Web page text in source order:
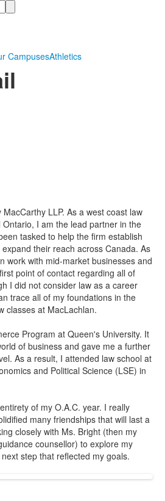
CampusesAthletics
LLP. As a west coast law
I am the lead partner in the
tasked to help the firm establish
their reach across Canada. As
work with mid-market businesses and
point of contact regarding all of
I did not consider law as a career
trace all of my foundations in the
classes at MacLachlan.
Program at Queen's University. It
of business and gave me a further
As a result, I attended law school at
and Political Science (LSE) in
of my O.A.C. year. I really
many friendships that will last a
closely with Ms. Bright (then my
counsellor) to explore my
step that reflected my goals.